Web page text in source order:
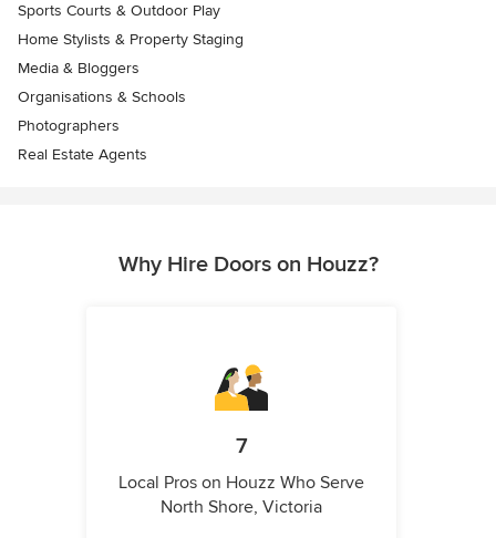
Sports Courts & Outdoor Play
Home Stylists & Property Staging
Media & Bloggers
Organisations & Schools
Photographers
Real Estate Agents
Why Hire Doors on Houzz?
7
Local Pros on Houzz Who Serve
North Shore, Victoria